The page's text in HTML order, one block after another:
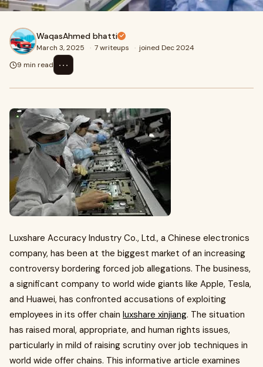
WaqasAhmed bhatti
March 3, 2025 · 7 writeups · joined Dec 2024
9 min read
⋯
Luxshare Accuracy Industry Co., Ltd., a Chinese electronics
company, has been at the biggest market of an increasing
controversy bordering forced job allegations. The business,
a significant company to world wide giants like Apple, Tesla,
and Huawei, has confronted accusations of exploiting
employees in its offer chain luxshare xinjiang. The situation
has raised moral, appropriate, and human rights issues,
particularly in mild of raising scrutiny over job techniques in
world wide offer chains. This informative article examines